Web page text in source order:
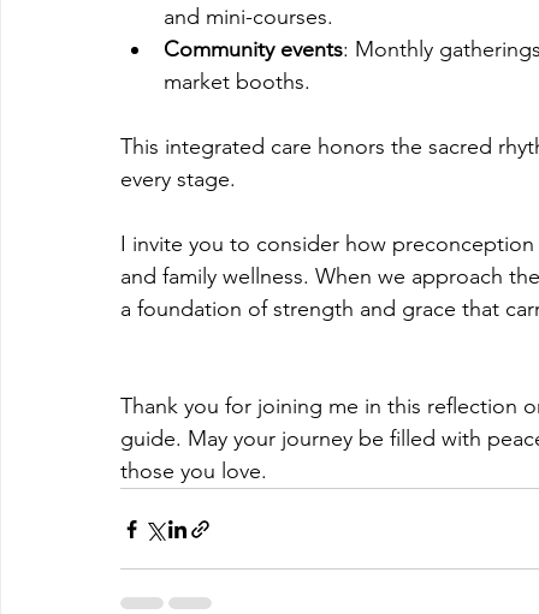
and mini-courses.
Community events: Monthly
market booths.
This integrated care honors the sacred
every stage.
I invite you to consider how
and family wellness. When we approach
a foundation of strength and grace that
Thank you for joining me in this reflection
guide. May your journey be filled with
those you love.